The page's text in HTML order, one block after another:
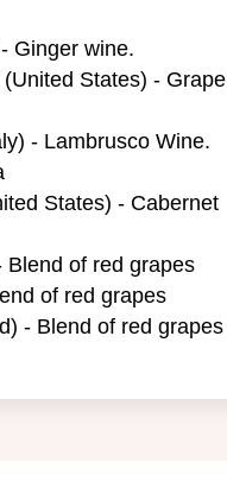
Ginger wine.
States) - Grape
- Lambrusco Wine.
States) - Cabernet
Blend of red grapes
of red grapes
- Blend of red grapes